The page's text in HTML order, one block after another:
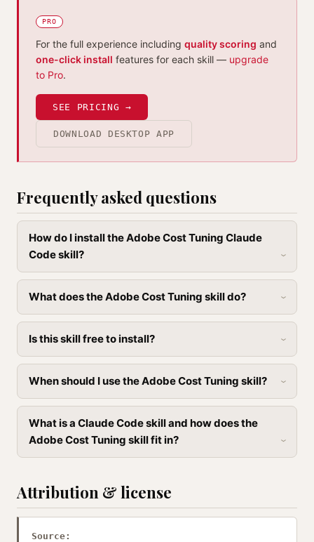
PRO
For the full experience including quality scoring and
one-click install features for each skill — upgrade
to Pro.
SEE PRICING →
DOWNLOAD DESKTOP APP
Frequently asked questions
How do I install the Adobe Cost Tuning Claude
Code skill?
What does the Adobe Cost Tuning skill do?
Is this skill free to install?
When should I use the Adobe Cost Tuning skill?
What is a Claude Code skill and how does the
Adobe Cost Tuning skill fit in?
Attribution & license
Source: